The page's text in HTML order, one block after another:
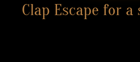
Clap Escape for